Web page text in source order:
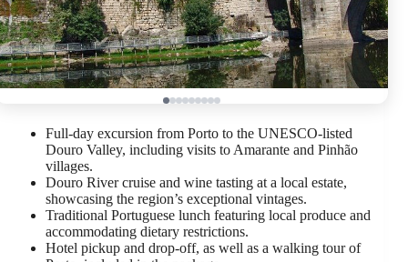
Full-day excursion from Porto to the UNESCO-listed
Douro Valley, including visits to Amarante and Pinhão
villages.
Douro River cruise and wine tasting at a local estate,
showcasing the region’s exceptional vintages.
Traditional Portuguese lunch featuring local produce and
accommodating dietary restrictions.
Hotel pickup and drop-off, as well as a walking tour of